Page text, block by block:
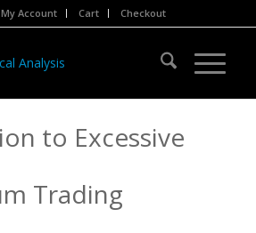
My Account Cart Checkout
to Excessive
Trading